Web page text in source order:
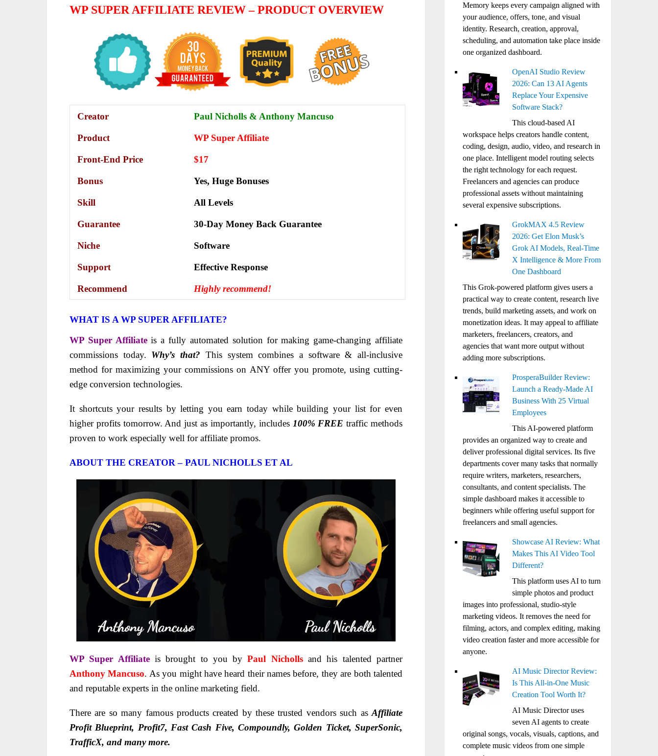
WP SUPER AFFILIATE REVIEW – PRODUCT OVERVIEW
Creator Paul Nicholls & Anthony Mancuso
Product WP Super Affiliate
Front-End Price $17
Bonus Yes, Huge Bonuses
Skill All Levels
Guarantee 30-Day Money Back Guarantee
Niche Software
Support Еffесtіvе Rеѕроnѕе
Recommend Highly recommend!
WHAT IS A WP SUPER AFFILIATE?
WP Super Affiliate is a fully automated solution for making game-changing affiliate
commissions today. Why’s that? This system combines a software & all-inclusive
method for maximizing your commissions on ANY offer you promote, using cutting-
edge conversion technologies.
It shortcuts your results by letting you earn today while building your list for even
higher profits tomorrow. And just as importantly, includes 100% FREE traffic methods
proven to work especially well for affiliate promos.
ABOUT THE CREATOR – PAUL NICHOLLS ET AL
WP Super Affiliateis brought to you byPaul Nichollsand his talented partner
Anthony Mancuso. As you might have heard their names before, they are both talented
and reputable experts in the online marketing field.
There are so many famous products created by these trusted vendors such as Affiliate
Profit Blueprint, Profit7, Fast Cash Five, Compoundly, Golden Ticket, SuperSonic,
TrafficX, and many more.
Memory keeps every campaign aligned with
your audience, offers, tone, and visual
identity. Research, creation, approval,
scheduling, and automation take place inside
one organized dashboard.
OpenAI Studio Review
2026: Can 13 AI Agents
Replace Your Expensive
Software Stack?
This cloud-based AI
workspace helps creators handle content,
coding, design, audio, video, and research in
one place. Intelligent model routing selects
the right technology for each request.
Freelancers and agencies can produce
professional assets without maintaining
several expensive subscriptions.
GrokMAX 4.5 Review
2026: Get Elon Musk’s
Grok AI Models, Real-Time
X Intelligence & More From
One Dashboard
This Grok-powered platform gives users a
practical way to create content, research live
trends, build marketing assets, and work on
monetization ideas. It may appeal to affiliate
marketers, freelancers, creators, and
agencies that want more output without
adding more subscriptions.
ProsperaBuilder Review:
Launch a Ready-Made AI
Business With 25 Virtual
Employees
This AI-powered platform
provides an organized way to create and
deliver professional digital services. Its five
departments cover many tasks that normally
require writers, marketers, researchers,
consultants, and content specialists. The
simple dashboard makes it accessible to
beginners while offering useful support for
freelancers and small agencies.
Showcase AI Review: What
Makes This AI Video Tool
Different?
This platform uses AI to turn
simple photos and product
images into professional, studio-style
marketing videos. It removes the need for
filming, actors, and complex editing, making
video creation faster and more accessible for
anyone.
AI Music Director Review:
Is This All-in-One Music
Creation Tool Worth It?
AI Music Director uses
seven AI agents to create
original songs, vocals, visuals, captions, and
complete music videos from one simple